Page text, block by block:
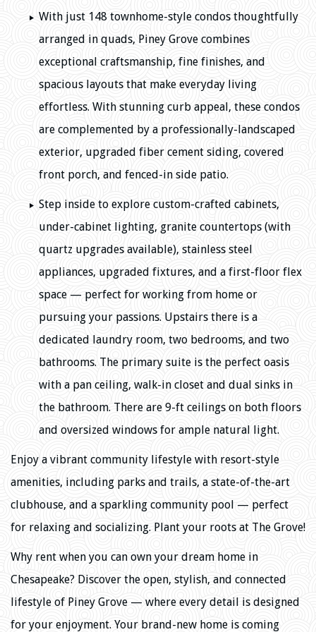
With just 148 townhome-style condos thoughtfully
arranged in quads, Piney Grove combines
exceptional craftsmanship, fine finishes, and
spacious layouts that make everyday living
effortless. With stunning curb appeal, these condos
are complemented by a professionally-landscaped
exterior, upgraded fiber cement siding, covered
front porch, and fenced-in side patio.
Step inside to explore custom-crafted cabinets,
under-cabinet lighting, granite countertops (with
quartz upgrades available), stainless steel
appliances, upgraded fixtures, and a first-floor flex
space — perfect for working from home or
pursuing your passions. Upstairs there is a
dedicated laundry room, two bedrooms, and two
bathrooms. The primary suite is the perfect oasis
with a pan ceiling, walk-in closet and dual sinks in
the bathroom. There are 9-ft ceilings on both floors
and oversized windows for ample natural light.
Enjoy a vibrant community lifestyle with resort-style
amenities, including parks and trails, a state-of-the-art
clubhouse, and a sparkling community pool — perfect
for relaxing and socializing. Plant your roots at The Grove!
Why rent when you can own your dream home in
Chesapeake? Discover the open, stylish, and connected
lifestyle of Piney Grove — where every detail is designed
for your enjoyment. Your brand-new home is coming